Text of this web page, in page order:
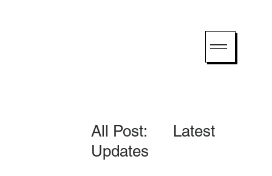
All Post: Latest
Updates